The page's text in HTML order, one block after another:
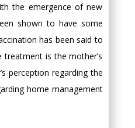
the emergence of new
shown to have some
has been said to
is the mother’s
perception regarding the
home management